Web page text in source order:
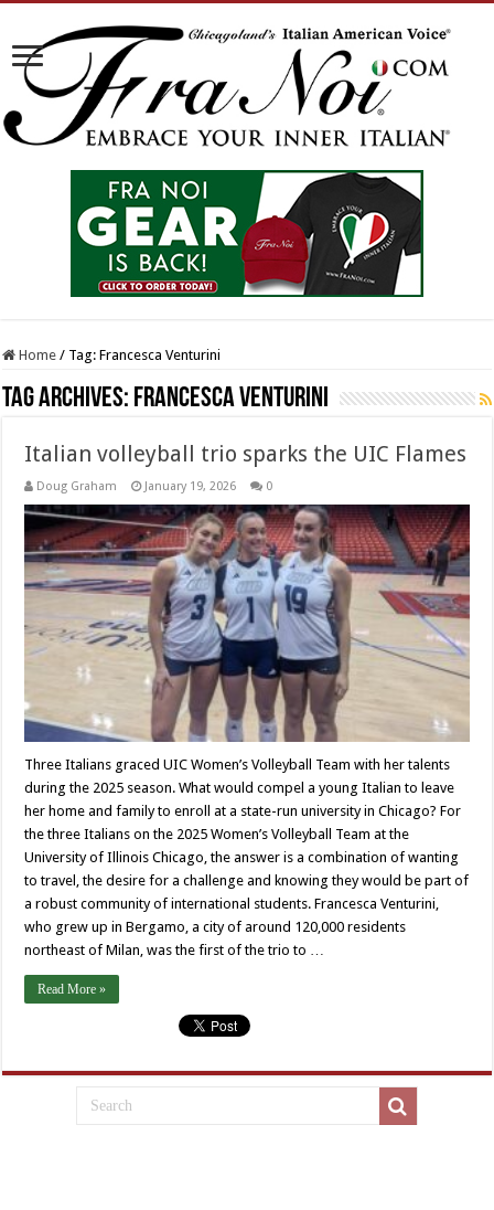
Home / Tag:Francesca Venturini
Tag Archives: Francesca Venturini
Italian volleyball trio sparks the UIC Flames
Doug Graham January 19, 2026 0
Three Italians graced UIC Women’s Volleyball Team with her talents
during the 2025 season. What would compel a young Italian to leave
her home and family to enroll at a state-run university in Chicago? For
the three Italians on the 2025 Women’s Volleyball Team at the
University of Illinois Chicago, the answer is a combination of wanting
to travel, the desire for a challenge and knowing they would be part of
a robust community of international students. Francesca Venturini,
who grew up in Bergamo, a city of around 120,000 residents
northeast of Milan, was the first of the trio to …
Read More »